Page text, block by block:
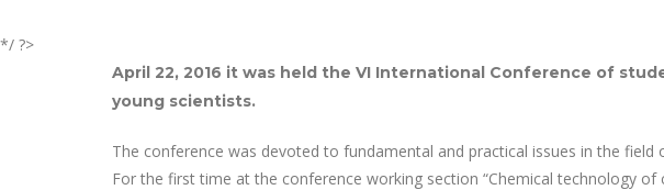
*/ ?>
April 22, 2016 it was held the VI International Conference of
young scientists.
The conference was devoted to fundamental and practical issues in the field
For the first time at the conference working section “Chemical technology of